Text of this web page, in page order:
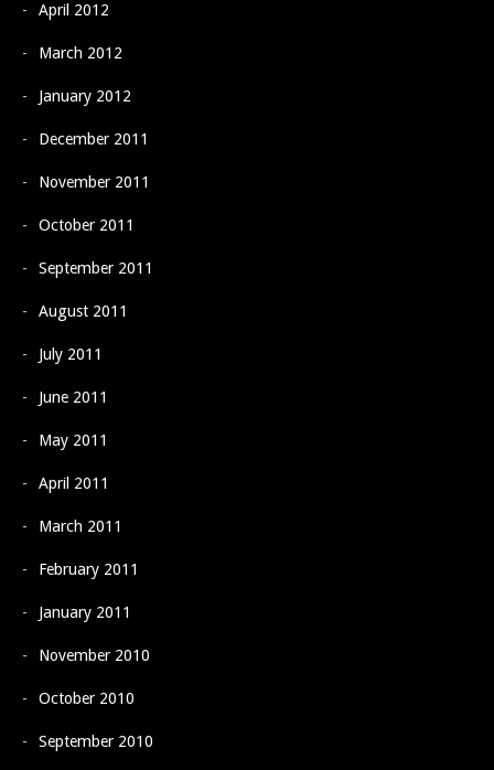
April 2012
March 2012
January 2012
December 2011
November 2011
October 2011
September 2011
August 2011
July 2011
June 2011
May 2011
April 2011
March 2011
February 2011
January 2011
November 2010
October 2010
September 2010